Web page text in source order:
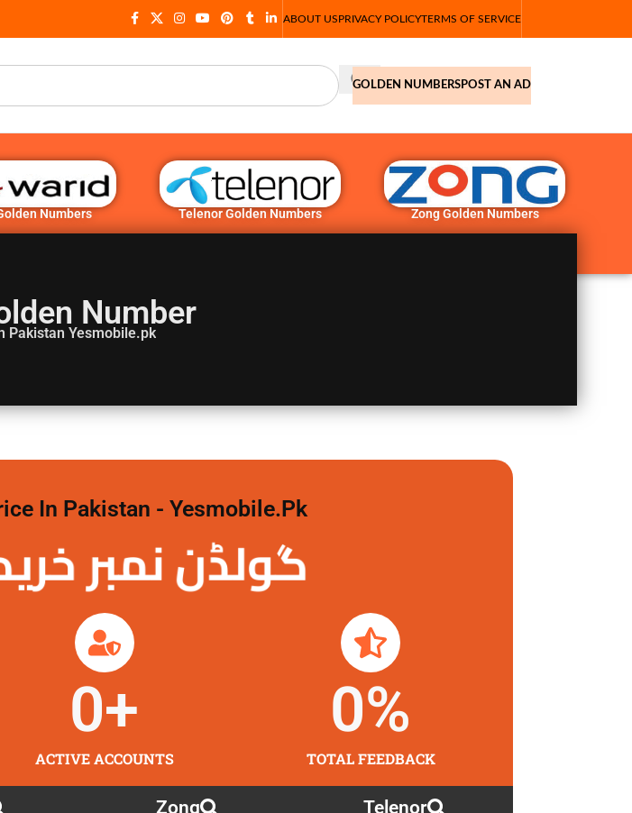
ABOUT USPRIVACY POLICYTERMS OF SERVICE
GOLDEN NUMBERSPOST AN AD
Numbers Telenor Golden Numbers Zong Golden Numbers
Number
Pakistan Yesmobile.pk
In Pakistan - Yesmobile.pk
گولڈن نمبر
ACTIVE ACCOUNTS
0+
TOTAL FEEDBACK
0%
Zong Telenor